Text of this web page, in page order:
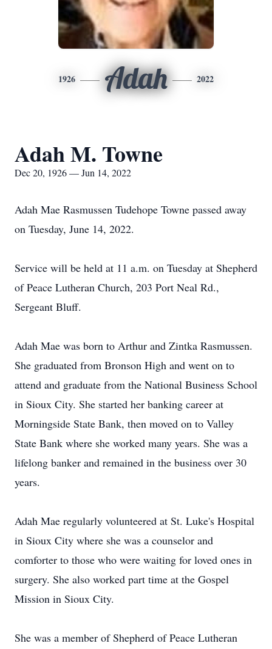
1926 Adah 2022
Adah M. Towne
Dec 20, 1926 — Jun 14, 2022
Adah Mae Rasmussen Tudehope Towne passed away
on Tuesday, June 14, 2022.
Service will be held at 11 a.m. on Tuesday at Shepherd
of Peace Lutheran Church, 203 Port Neal Rd.,
Sergeant Bluff.
Adah Mae was born to Arthur and Zintka Rasmussen.
She graduated from Bronson High and went on to
attend and graduate from the National Business School
in Sioux City. She started her banking career at
Morningside State Bank, then moved on to Valley
State Bank where she worked many years. She was a
lifelong banker and remained in the business over 30
years.
Adah Mae regularly volunteered at St. Luke's Hospital
in Sioux City where she was a counselor and
comforter to those who were waiting for loved ones in
surgery. She also worked part time at the Gospel
Mission in Sioux City.
She was a member of Shepherd of Peace Lutheran